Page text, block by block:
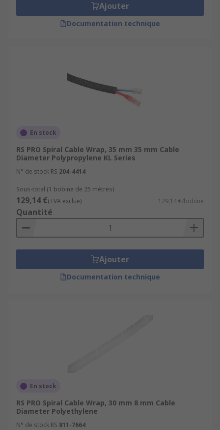
Ajouter
Documentation technique
En stock
RS PRO Spiral Cable Wrap, 35 mm 35 mm Cable
Diameter Polypropylene KL Series
N° de stock RS 204-4414
Sous-total (1 bobine de 25 mètres)
129,14 €(TVA exclue) 129,14 €/bobine
Quantité
Ajouter
Documentation technique
En stock
RS PRO Spiral Cable Wrap, 30 mm 8 mm Cable
Diameter Polyethylene
N° de stock RS 811-7664